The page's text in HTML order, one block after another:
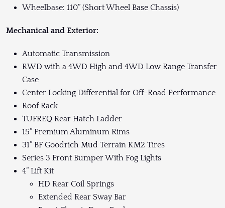
Wheelbase: 110” (Short Wheel Base Chassis)
Mechanical and Exterior:
Automatic Transmission
RWD with a 4WD High and 4WD Low Range Transfer
Case
Center Locking Differential for Off-Road Performance
Roof Rack
TUFREQ Rear Hatch Ladder
15” Premium Aluminum Rims
31” BF Goodrich Mud Terrain KM2 Tires
Series 3 Front Bumper With Fog Lights
4” Lift Kit
HD Rear Coil Springs
Extended Rear Sway Bar